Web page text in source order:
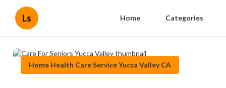
Ls Home Categories
Home Health Care Service Yucca Valley CA